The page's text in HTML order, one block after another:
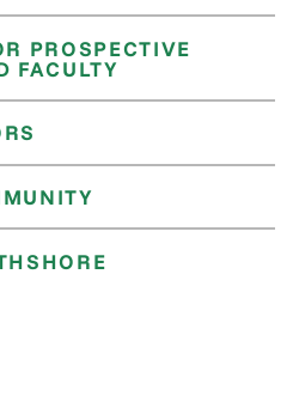
PROSPECTIVE
FACULTY